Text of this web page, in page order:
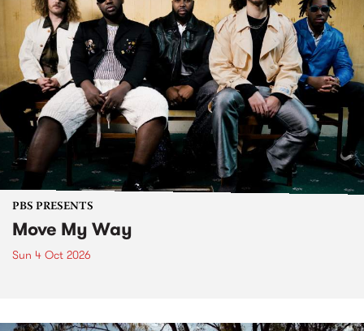
PBS PRESENTS
Move My Way
Sun 4 Oct 2026